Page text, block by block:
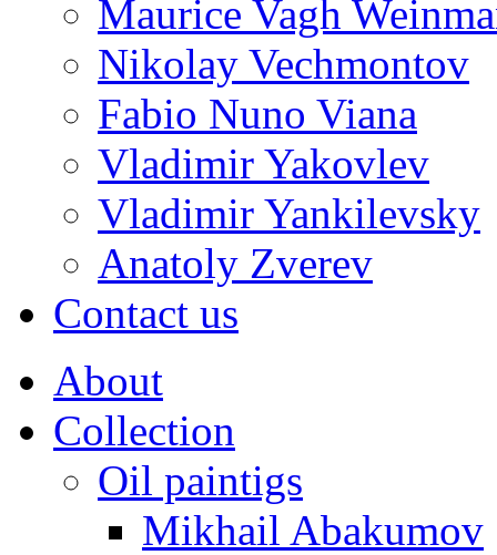
Maurice Vagh
Nikolay Vechmontov
Fabio Nuno Viana
Vladimir Yakovlev
Vladimir Yankilevsky
Anatoly Zverev
Contact us
About
Collection
Oil paintigs
Mikhail Abakumov